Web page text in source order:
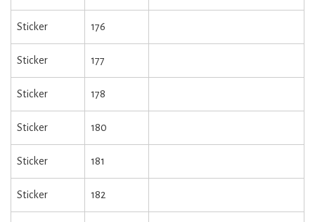
Sticker 176
Sticker 177
Sticker 178
Sticker 180
Sticker 181
Sticker 182